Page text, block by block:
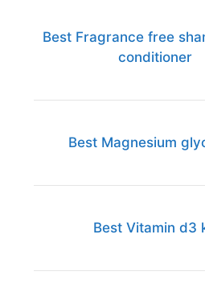
Best Fragrance free
conditioner
Best Magnesium
Best Vitamin d3